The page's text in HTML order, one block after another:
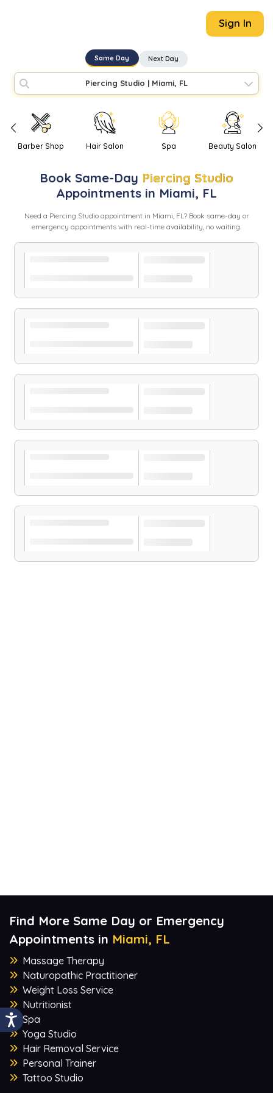
Sign In
Same Day Next Day
Piercing Studio | Miami, FL
Barber Shop Hair Salon Spa Beauty Salon
Book Same-Day Piercing Studio
Appointments in Miami, FL
Need a Piercing Studioappointment in Miami, FL? Book same-day or
emergency appointments with real-time availability, no waiting.
Find More Same Day or Emergency
Appointments in Miami, FL
Massage Therapy
Naturopathic Practitioner
Weight Loss Service
Nutritionist
Spa
Yoga Studio
Hair Removal Service
Personal Trainer
Tattoo Studio